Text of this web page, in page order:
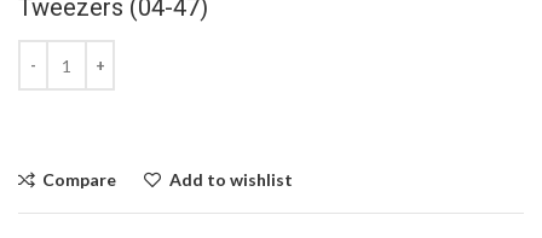
Tweezers (04-47)
Compare Add to wishlist